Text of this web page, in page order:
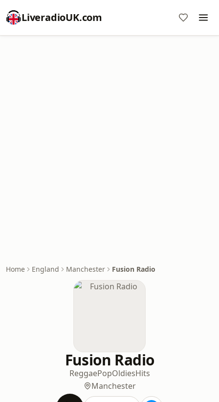
LiveradioUK.com
Home England Manchester Fusion Radio
Fusion Radio
ReggaePopOldiesHits
Manchester